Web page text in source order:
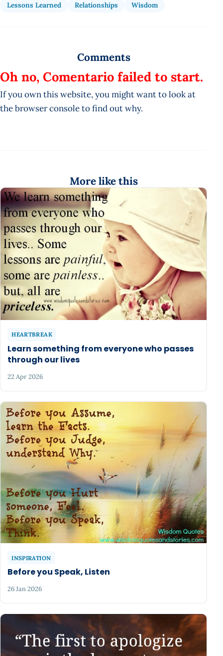
Lessons Learned Relationships Wisdom
Comments
Oh no, Comentario failed to start.
If you own this website, you might want to look at
the browser console to find out why.
More like this
HEARTBREAK
Learn something from everyone who passes
through our lives
22 Apr 2026
INSPIRATION
Before you Speak, Listen
26 Jan 2026